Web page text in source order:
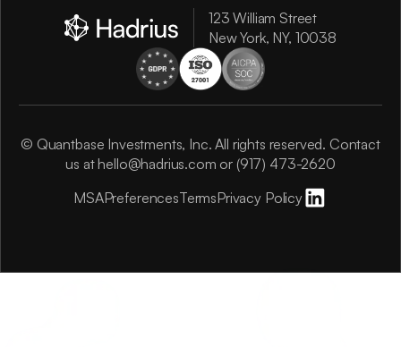
123 William Street
New York, NY, 10038
© Quantbase Investments, Inc. All rights reserved. Contact
us athello@hadrius.com or (917) 473-2620
MSAPreferencesTermsPrivacy Policy